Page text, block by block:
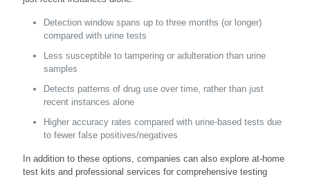
Detection window spans up to three months (or longer)
compared with urine tests
Less susceptible to tampering or adulteration than urine
samples
Detects patterns of drug use over time, rather than just
recent instances alone
Higher accuracy rates compared with urine-based tests due
to fewer false positives/negatives
In addition to these options, companies can also explore at-home
test kits and professional services for comprehensive testing